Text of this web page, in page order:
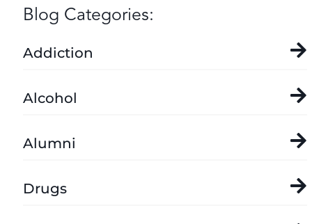
Blog Categories:
Addiction
Alcohol
Alumni
Drugs